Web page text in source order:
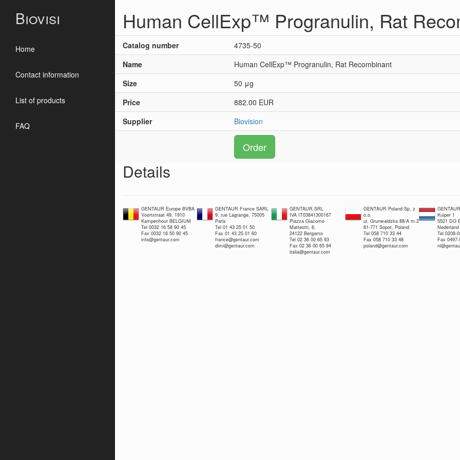
Biovisi
Home
Contact information
List of products
FAQ
Human CellExp™ Progranulin, Rat
Catalog number
4735-50
Name
Human CellExp™ Progranulin, Rat Recombinant
Size
50 μg
Price
882.00 EUR
Supplier
Biovision
Order
Details
GENTAUR Europe BVBA
Voortstraat 49, 1910
Kampenhout BELGIUM
Tel 0032 16 58 90 45
Fax 0032 16 50 90 45
info@gentaur.com
GENTAUR France SARL
9, rue Lagrange, 75005
Paris
Tel 01 43 25 01 50
Fax 01 43 25 01 60
france@gentaur.com
dimi@gentaur.com
GENTAUR SRL
IVA IT03841300167
Piazza Giacomo
Matteotti, 6,
24122 Bergamo
Tel 02 36 00 65 93
Fax 02 36 00 65 94
italia@gentaur.com
GENTAUR Poland Sp. z
o.o.
ul. Grunwaldzka 88/A m.2
81-771 Sopot, Poland
Tel 058 710 33 44
Fax 058 710 33 48
poland@gentaur.com
Kuiper 1
5521 DG
Nederland
Tel 0208-
Fax 0497-